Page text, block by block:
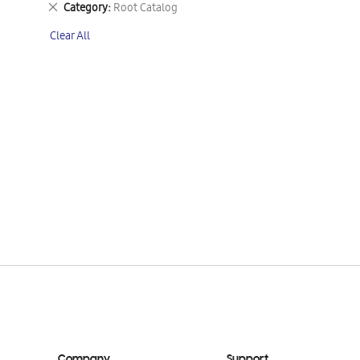
Category Root Catalog
Remove
Item
Clear All